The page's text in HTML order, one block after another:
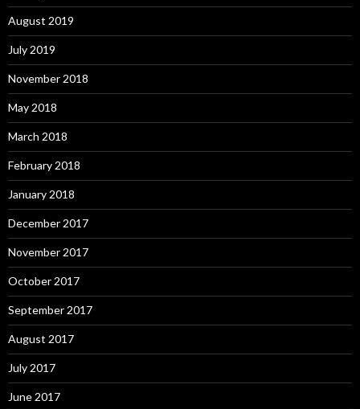
August 2019
July 2019
November 2018
May 2018
March 2018
February 2018
January 2018
December 2017
November 2017
October 2017
September 2017
August 2017
July 2017
June 2017